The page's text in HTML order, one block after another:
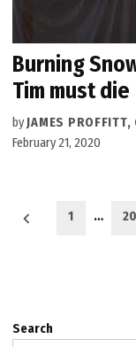
Burning
Tim must die
by JAMES PROFFITT,
February 21, 2020
Posts
1 …
Search